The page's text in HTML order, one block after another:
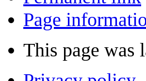
Page
This page was